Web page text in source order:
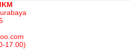
17.00)